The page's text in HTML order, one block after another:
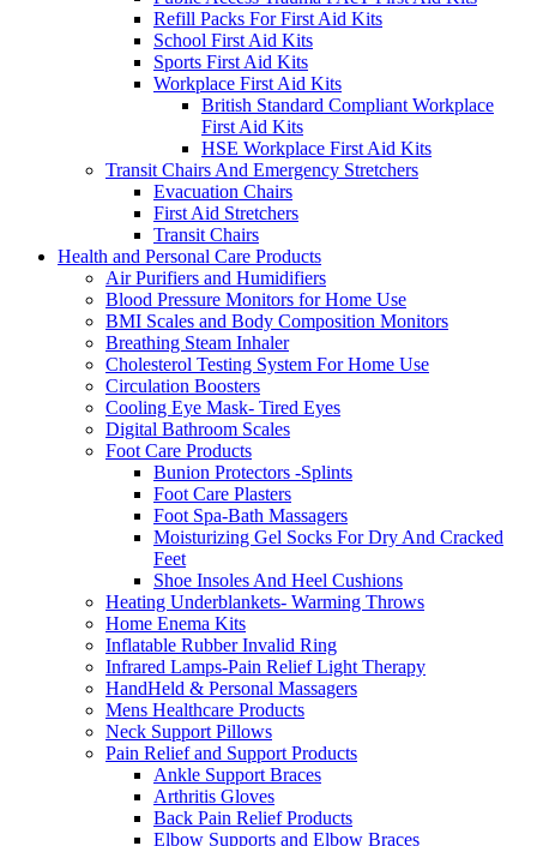
Refill Packs For First Aid Kits
School First Aid Kits
Sports First Aid Kits
Workplace First Aid Kits
British Standard Compliant Workplace
First Aid Kits
HSE Workplace First Aid Kits
Transit Chairs And Emergency Stretchers
Evacuation Chairs
First Aid Stretchers
Transit Chairs
Health and Personal Care Products
Air Purifiers and Humidifiers
Blood Pressure Monitors for Home Use
BMI Scales and Body Composition Monitors
Breathing Steam Inhaler
Cholesterol Testing System For Home Use
Circulation Boosters
Cooling Eye Mask- Tired Eyes
Digital Bathroom Scales
Foot Care Products
Bunion Protectors -Splints
Foot Care Plasters
Foot Spa-Bath Massagers
Moisturizing Gel Socks For Dry And Cracked
Feet
Shoe Insoles And Heel Cushions
Heating Underblankets- Warming Throws
Home Enema Kits
Inflatable Rubber Invalid Ring
Infrared Lamps-Pain Relief Light Therapy
HandHeld & Personal Massagers
Mens Healthcare Products
Neck Support Pillows
Pain Relief and Support Products
Ankle Support Braces
Arthritis Gloves
Back Pain Relief Products
Elbow Supports and Elbow Braces